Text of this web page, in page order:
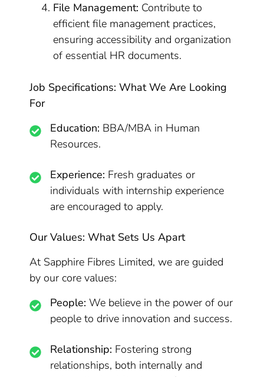
File Management: Contribute to
efficient file management practices,
ensuring accessibility and organization
of essential HR documents.
Job Specifications: What We Are Looking
For
Education: BBA/MBA in Human
Resources.
Experience: Fresh graduates or
individuals with internship experience
are encouraged to apply.
Our Values: What Sets Us Apart
At Sapphire Fibres Limited, we are guided
by our core values:
People: We believe in the power of our
people to drive innovation and success.
Relationship: Fostering strong
relationships, both internally and